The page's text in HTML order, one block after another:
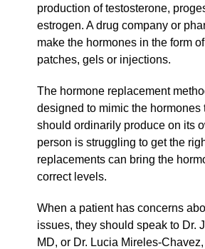
production of testosterone,
estrogen. A drug company or
make the hormones in the form
patches, gels or injections.
The hormone replacement
designed to mimic the hormones
should ordinarily produce on its
person is struggling to get the
replacements can bring the
correct levels.
When a patient has concerns
issues, they should speak to Dr.
MD, or Dr. Lucia Mireles-